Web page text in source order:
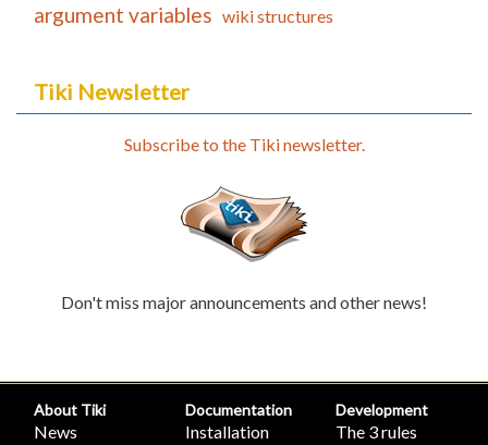
argument variables wiki structures
Tiki Newsletter
Subscribe to the Tiki newsletter.
Don't miss major announcements and other news!
About Tiki
News
Documentation
Installation
Development
The 3 rules